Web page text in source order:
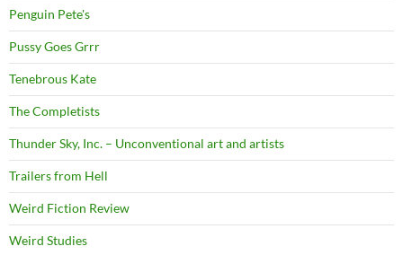
Penguin Pete's
Pussy Goes Grrr
Tenebrous Kate
The Completists
Thunder Sky, Inc. – Unconventional art and artists
Trailers from Hell
Weird Fiction Review
Weird Studies